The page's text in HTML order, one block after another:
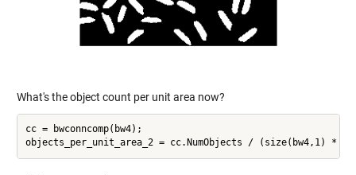
What's the object count per unit area now?
cc = bwconncomp(bw4);